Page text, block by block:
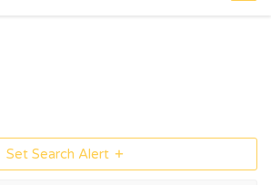
Set Search Alert